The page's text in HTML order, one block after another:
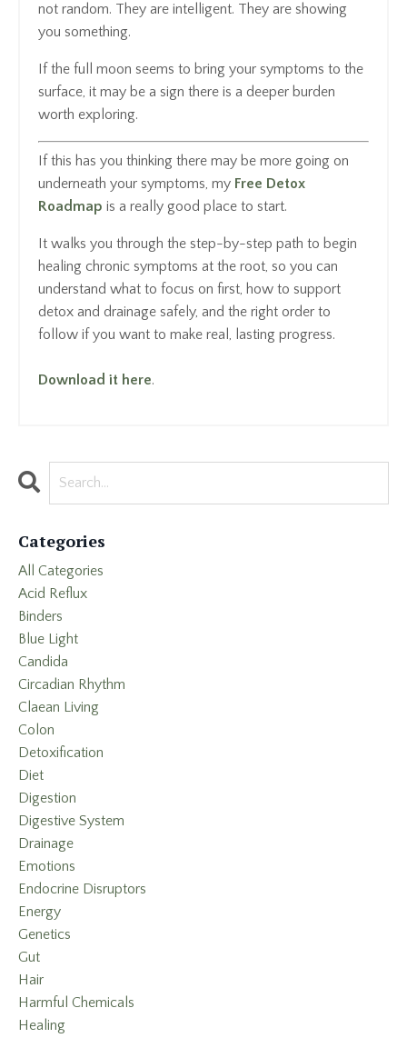
not random. They are intelligent. They are showing
you something.
If the full moon seems to bring your symptoms to the
surface, it may be a sign there is a deeper burden
worth exploring.
If this has you thinking there may be more going on
underneath your symptoms, my Free Detox
Roadmap is a really good place to start.
It walks you through the step-by-step path to begin
healing chronic symptoms at the root, so you can
understand what to focus on first, how to support
detox and drainage safely, and the right order to
follow if you want to make real, lasting progress.
Download it here.
Categories
All Categories
Acid Reflux
Binders
Blue Light
Candida
Circadian Rhythm
Claean Living
Colon
Detoxification
Diet
Digestion
Digestive System
Drainage
Emotions
Endocrine Disruptors
Energy
Genetics
Gut
Hair
Harmful Chemicals
Healing